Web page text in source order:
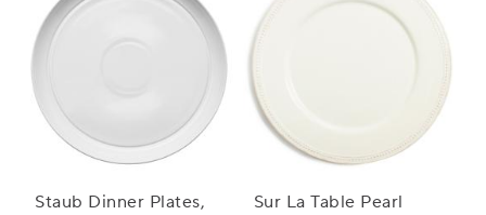
Staub Dinner Plates,
Sur La Table Pearl